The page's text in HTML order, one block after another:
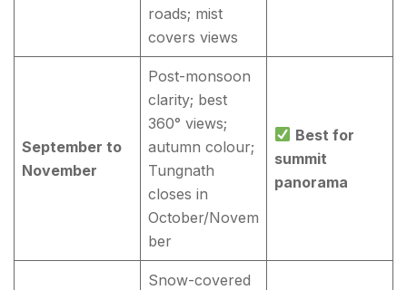
roads; mist
covers views
September to
November
Post-monsoon
clarity; best
360° views;
autumn colour;
Tungnath
closes in
October/Novem
ber
Best for
summit
panorama
Snow-covered